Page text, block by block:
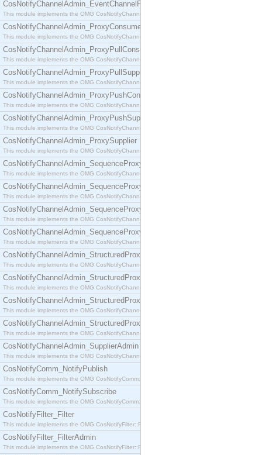
CosNotifyChannelAdmin_EventChannelFactory
This module implements the OMG CosNotifyChannelAdmin::EventChannelFactory interface.
CosNotifyChannelAdmin_ProxyConsumer
This module implements the OMG CosNotifyChannelAdmin::ProxyConsumer interface.
CosNotifyChannelAdmin_ProxyPullConsumer
This module implements the OMG CosNotifyChannelAdmin::ProxyPullConsumer interface.
CosNotifyChannelAdmin_ProxyPullSupplier
This module implements the OMG CosNotifyChannelAdmin::ProxyPullSupplier interface.
CosNotifyChannelAdmin_ProxyPushConsumer
This module implements the OMG CosNotifyChannelAdmin::ProxyPushConsumer interface.
CosNotifyChannelAdmin_ProxyPushSupplier
This module implements the OMG CosNotifyChannelAdmin::ProxyPushSupplier interface.
CosNotifyChannelAdmin_ProxySupplier
This module implements the OMG CosNotifyChannelAdmin::ProxySupplier interface.
CosNotifyChannelAdmin_SequenceProxyPullConsumer
This module implements the OMG CosNotifyChannelAdmin::SequenceProxyPullConsumer
CosNotifyChannelAdmin_SequenceProxyPullSupplier
This module implements the OMG CosNotifyChannelAdmin::SequenceProxyPullSupplier
CosNotifyChannelAdmin_SequenceProxyPushConsumer
This module implements the OMG CosNotifyChannelAdmin::SequenceProxyPushConsumer
CosNotifyChannelAdmin_SequenceProxyPushSupplier
This module implements the OMG CosNotifyChannelAdmin::SequenceProxyPushSupplier
CosNotifyChannelAdmin_StructuredProxyPullConsumer
This module implements the OMG CosNotifyChannelAdmin::StructuredProxyPullConsumer
CosNotifyChannelAdmin_StructuredProxyPullSupplier
This module implements the OMG CosNotifyChannelAdmin::StructuredProxyPullSupplier
CosNotifyChannelAdmin_StructuredProxyPushConsumer
This module implements the OMG CosNotifyChannelAdmin::StructuredProxyPushConsumer
CosNotifyChannelAdmin_StructuredProxyPushSupplier
This module implements the OMG CosNotifyChannelAdmin::StructuredProxyPushSupplier
CosNotifyChannelAdmin_SupplierAdmin
This module implements the OMG CosNotifyChannelAdmin::SupplierAdmin interface.
CosNotifyComm_NotifyPublish
This module implements the OMG CosNotifyComm::NotifyPublish interface.
CosNotifyComm_NotifySubscribe
This module implements the OMG CosNotifyComm::NotifySubscribe interface.
CosNotifyFilter_Filter
This module implements the OMG CosNotifyFilter::Filter interface.
CosNotifyFilter_FilterAdmin
This module implements the OMG CosNotifyFilter::FilterAdmin interface.